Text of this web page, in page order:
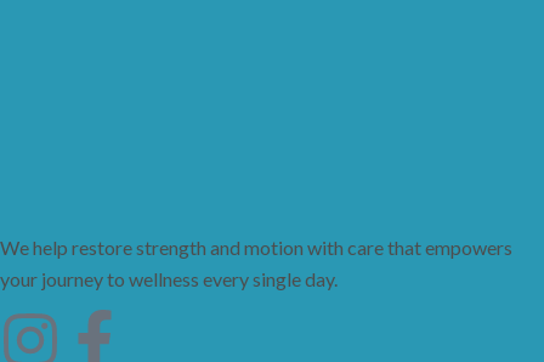
We help restore strength and motion with care that empowers
your journey to wellness every single day.